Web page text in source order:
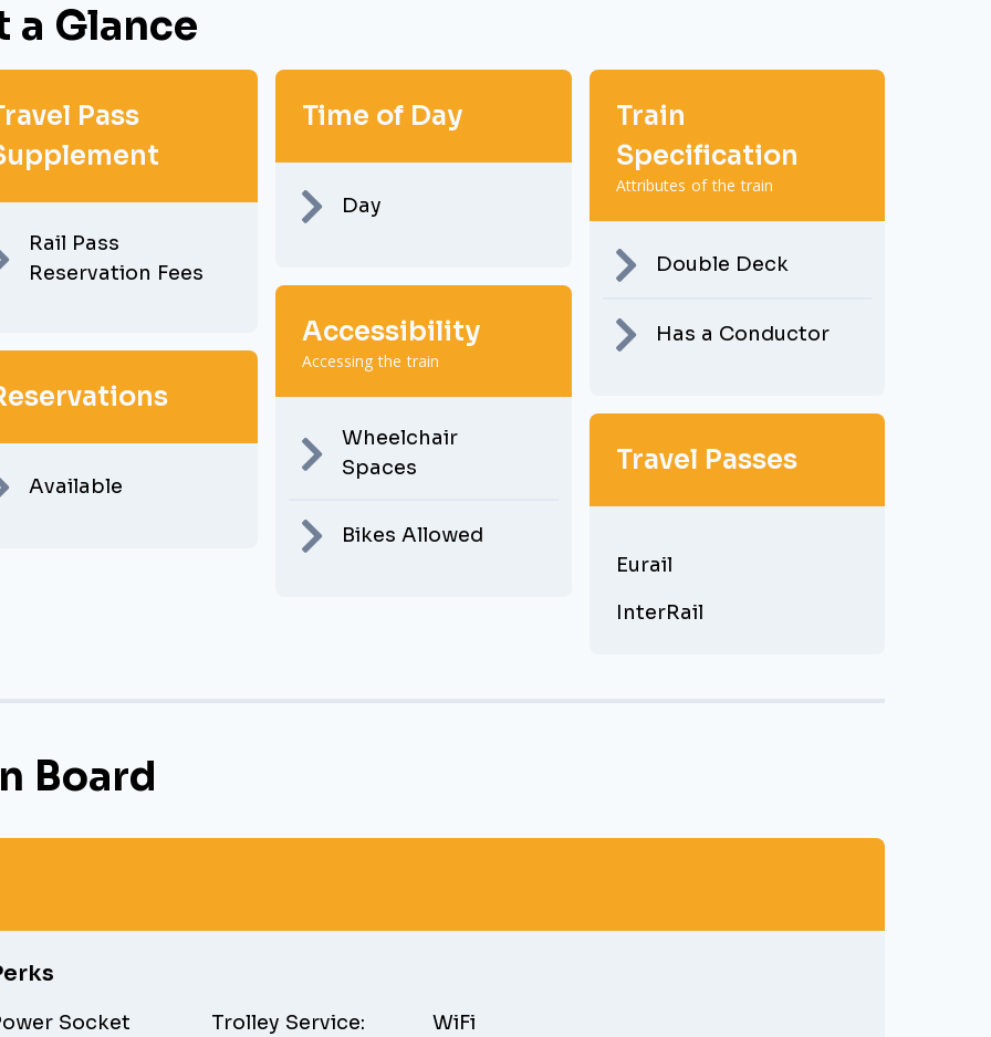
a Glance
Pass
Rail Pass
Reservation Fees
Available
Time of Day
Day
Accessibility
Accessing the train
Wheelchair
Spaces
Bikes Allowed
Train
Specification
Attributes of the train
Double Deck
Has a Conductor
Travel Passes
Eurail
InterRail
Board
Socket Trolley Service: WiFi